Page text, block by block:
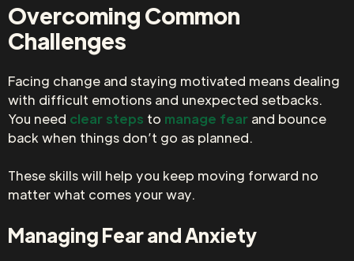
Overcoming Common
Challenges
Facing change and staying motivated means dealing
with difficult emotions and unexpected setbacks.
You need clear steps to manage fear and bounce
back when things don’t go as planned.
These skills will help you keep moving forward no
matter what comes your way.
Managing Fear and Anxiety